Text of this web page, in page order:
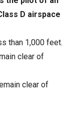
D airspace
than 1,000 feet.
clear of
clear of